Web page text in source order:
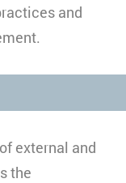
and
external and
the